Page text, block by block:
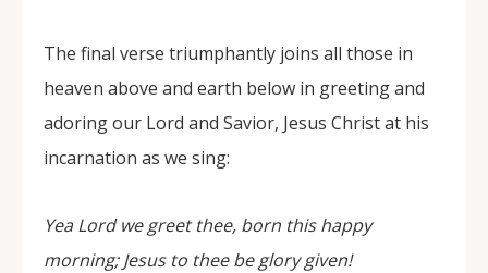
The final verse triumphantly joins all those in
heaven above and earth below in greeting and
adoring our Lord and Savior, Jesus Christ at his
incarnation as we sing:
Yea Lord we greet thee, born this happy
morning; Jesus to thee be glory given!